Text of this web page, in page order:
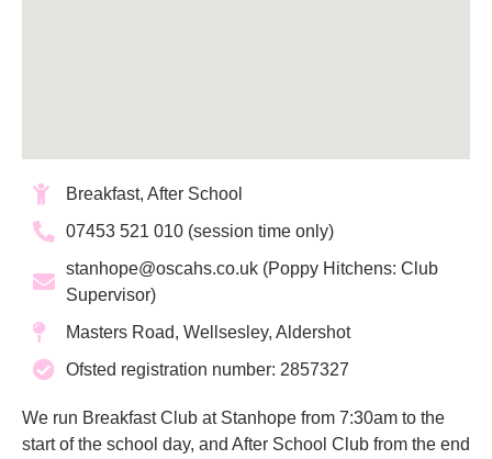
Breakfast, After School
07453 521 010 (session time only)
stanhope@oscahs.co.uk (Poppy Hitchens: Club
Supervisor)
Masters Road, Wellsesley, Aldershot
Ofsted registration number: 2857327
We run Breakfast Club at Stanhope from 7:30am to the
start of the school day, and After School Club from the end